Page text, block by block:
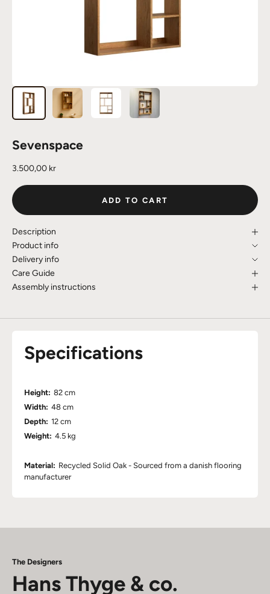
Sevenspace
Sale price
3.500,00 kr
ADD TO CART
Description
Product info
Delivery info
Care Guide
Assembly instructions
Specifications
Height: 82 cm
Width: 48 cm
Depth: 12 cm
Weight: 4.5 kg
Material: Recycled Solid Oak - Sourced from a danish flooring
manufacturer
The Designers
Hans Thyge & co.